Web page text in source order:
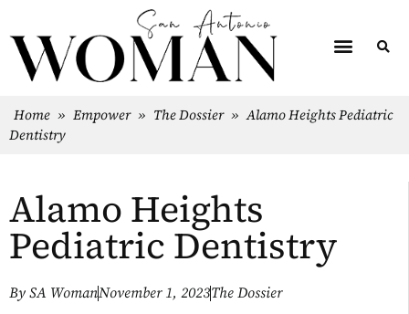
Home » Empower » The Dossier » Alamo Heights Pediatric
Dentistry
Alamo Heights
Pediatric Dentistry
By SA WomanNovember 1, 2023The Dossier